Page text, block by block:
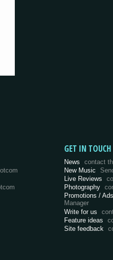
GET IN TOUCH
News
contact
New Music
Live Reviews
Photography
Promotions / Ads
Manager
Write for us
Feature ideas
Site feedback